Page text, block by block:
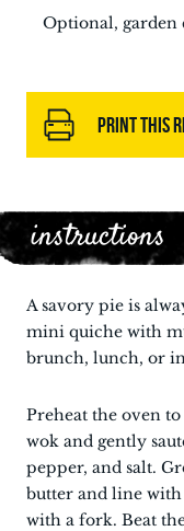
Optional, garden
PRINT THIS
instructions
A savory pie is
mini quiche with
brunch, lunch, or
Preheat the oven
wok and gently
pepper, and salt.
butter and line
with a fork. Beat